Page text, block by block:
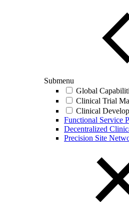
Submenu
Global
Clinical Trial
Clinical
Functional Service
Decentralized
Precision Site